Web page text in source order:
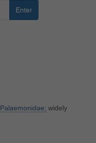
Enter
Palaemonidae; widely